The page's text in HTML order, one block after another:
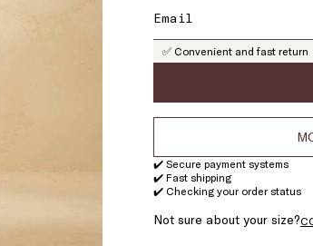
of
stockstockstockstock
✅ Convenient and fast return
✔️ Secure payment systems
✔️ Fast shipping
✔️ Checking your order status
Not sure about your size?